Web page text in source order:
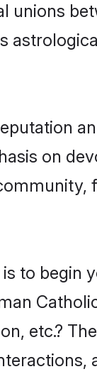
unions
on
to begin
etc.?